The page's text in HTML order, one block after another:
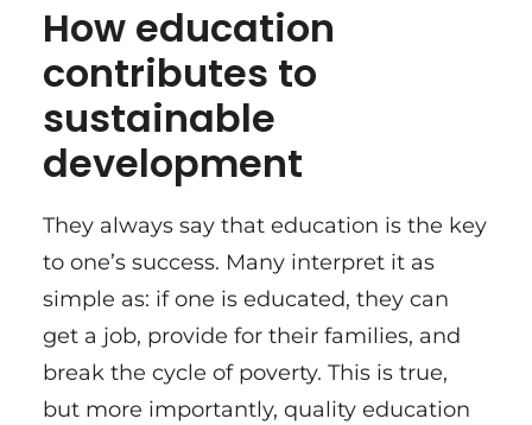
How education
contributes to
sustainable
development
They always say that education is the key
to one’s success. Many interpret it as
simple as: if one is educated, they can
get a job, provide for their families, and
break the cycle of poverty. This is true,
but more importantly, quality education